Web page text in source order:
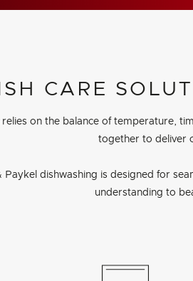
CARE
relies on the balance of temperature,
together to deliver
Paykel dishwashing is designed for
understanding to